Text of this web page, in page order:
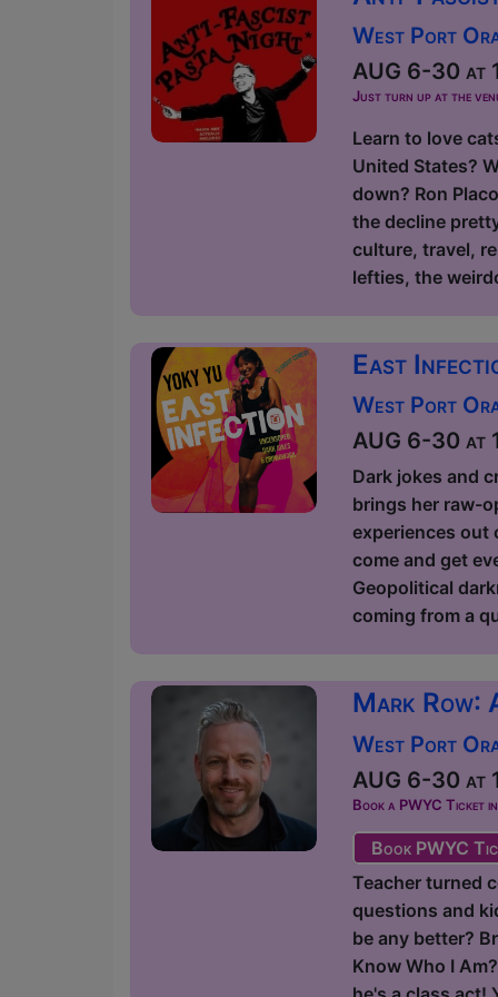
West Port
AUG 6-30 at
Just turn up at the
Learn to love
United States?
down? Ron
the decline
culture, travel,
lefties, the
East
West Port
AUG 6-30 at
Dark jokes and
brings her raw-
experiences out
come and get
Geopolitical
coming from a
Mark Row:
West Port
AUG 6-30 at
Book a PWYC Ticket
Book PWYC
Teacher turned
questions and
be any better?
Know Who I